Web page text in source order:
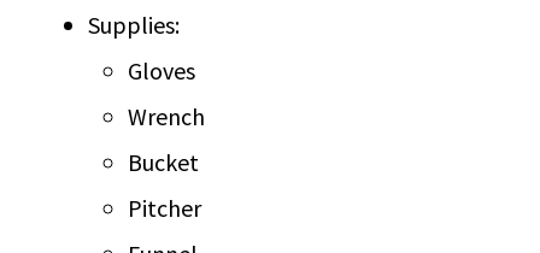
Supplies:
Gloves
Wrench
Bucket
Pitcher